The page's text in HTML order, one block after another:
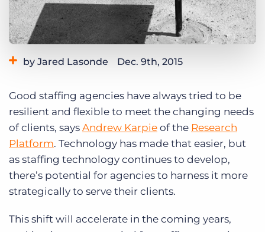
Get a demo Log In
by Jared Lasonde Dec. 9th, 2015
Good staffing agencies have always tried to be
resilient and flexible to meet the changing needs
of clients, says Andrew Karpie of the Research
Platform. Technology has made that easier, but
as staffing technology continues to develop,
there’s potential for agencies to harness it more
strategically to serve their clients.
This shift will accelerate in the coming years,